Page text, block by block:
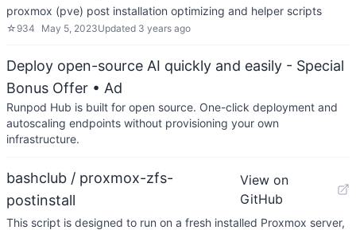
proxmox (pve) post installation optimizing and helper scripts
☆ 934 May 5, 2023Updated 3 years ago
Deploy open-source AI quickly and easily - Special
Bonus Offer • Ad
Runpod Hub is built for open source. One-click deployment and
autoscaling endpoints without provisioning your own
infrastructure.
bashclub / proxmox-zfs-
postinstall
View on
GitHub
This script is designed to run on a fresh installed Proxmox server,